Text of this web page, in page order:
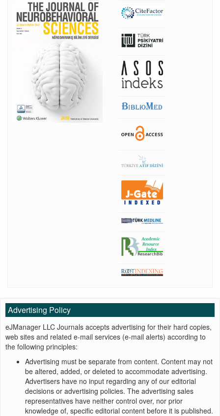
Advertising Policy
eJManager LLC Journals accepts advertising for their hard copies,
web sites and related e-mail services (e-mail alerts) according to
the following principles:
Advertising must be separate from content. Content may not
be altered, added, or deleted to accommodate advertising.
Advertisers have no input regarding any of our editorial
decisions or advertising policies. The advertising sales
representatives have neither control over, nor prior
knowledge of, specific editorial content before it is published.